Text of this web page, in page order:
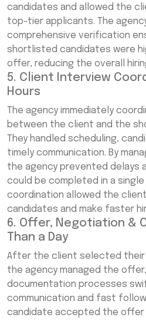
candidates and allowed the
top-tier applicants. The
comprehensive verification
shortlisted candidates were
offer, reducing the overall
5. Client Interview
Hours
The agency immediately
between the client and the
They handled scheduling,
timely communication. By
the agency prevented delays
could be completed in a single
coordination allowed the
candidates and make faster
6. Offer, Negotiation &
Than a Day
After the client selected
the agency managed the
documentation processes
communication and fast
candidate accepted the offer